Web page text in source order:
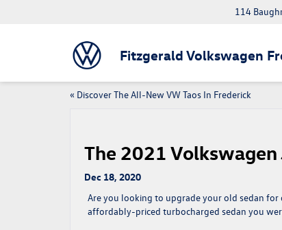
Fitzgerald Volkswagen
114
« Discover The All-New VW Taos In Frederick
The 2021
Dec 18, 2020
Are you looking to upgrade your old sedan
affordably-priced turbocharged sedan you